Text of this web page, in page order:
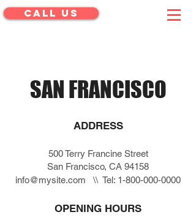
CALL US
SAN FRANCISCO
ADDRESS
500 Terry Francine Street
San Francisco, CA 94158
info@mysite.com \\ Tel: 1-800-000-0000
OPENING HOURS